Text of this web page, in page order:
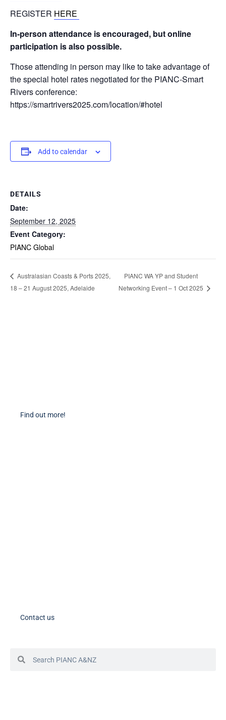
REGISTER HERE
In-person attendance is encouraged, but online
participation is also possible.
Those attending in person may like to take advantage of
the special hotel rates negotiated for the PIANC-Smart
Rivers conference:
https://smartrivers2025.com/location/#hotel
Add to calendar
DETAILS
Date:
September 12, 2025
Event Category:
PIANC Global
Australasian Coasts & Ports 2025,
18 – 21 August 2025, Adelaide
PIANC WA YP and Student
Networking Event – 1 Oct 2025
Find out more!
Contact us